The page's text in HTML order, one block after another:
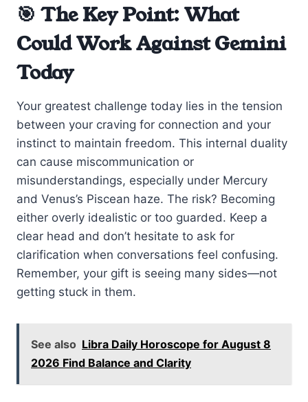
🎯 The Key Point: What
Could Work Against Gemini
Today
Your greatest challenge today lies in the tension
between your craving for connection and your
instinct to maintain freedom. This internal duality
can cause miscommunication or
misunderstandings, especially under Mercury
and Venus’s Piscean haze. The risk? Becoming
either overly idealistic or too guarded. Keep a
clear head and don’t hesitate to ask for
clarification when conversations feel confusing.
Remember, your gift is seeing many sides—not
getting stuck in them.
See also Libra Daily Horoscope for August 8
2026 Find Balance and Clarity